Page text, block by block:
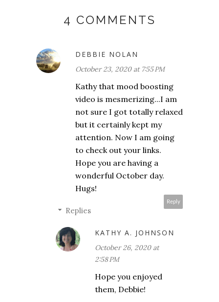
4 COMMENTS
DEBBIE NOLAN
October 23, 2020 at 7:55 PM
Kathy that mood boosting
video is mesmerizing...I am
not sure I got totally relaxed
but it certainly kept my
attention. Now I am going
to check out your links.
Hope you are having a
wonderful October day.
Hugs!
Reply
Replies
KATHY A. JOHNSON
October 26, 2020 at
2:58 PM
Hope you enjoyed
them, Debbie!